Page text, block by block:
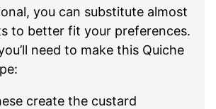
you can substitute almost
to better fit your preferences.
need to make this Quiche
create the custard